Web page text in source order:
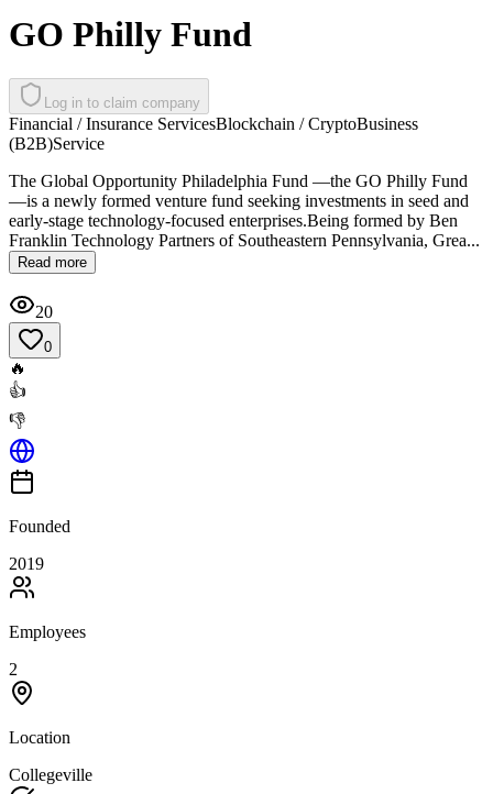
GO Philly Fund
Log in to claim company
Financial / Insurance ServicesBlockchain / CryptoBusiness
(B2B)Service
The Global Opportunity Philadelphia Fund —the GO Philly Fund
—is a newly formed venture fund seeking investments in seed and
early-stage technology-focused enterprises.Being formed by Ben
Franklin Technology Partners of Southeastern Pennsylvania, Grea...
Read more
20
0
🔥
👍
👎
Founded
2019
Employees
2
Location
Collegeville